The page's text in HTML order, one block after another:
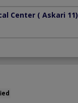
Center ( Askari 11)